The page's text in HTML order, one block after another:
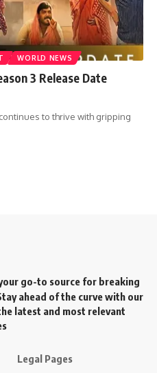
WORLD NEWS
3 Release Date
to thrive with gripping
go-to source for breaking
ahead of the curve with our
latest and most relevant
Legal Pages